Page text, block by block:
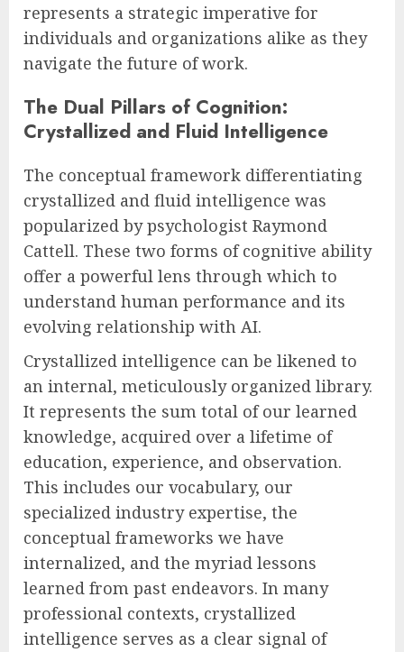
represents a strategic imperative for
individuals and organizations alike as they
navigate the future of work.
The Dual Pillars of Cognition:
Crystallized and Fluid Intelligence
The conceptual framework differentiating
crystallized and fluid intelligence was
popularized by psychologist Raymond
Cattell. These two forms of cognitive ability
offer a powerful lens through which to
understand human performance and its
evolving relationship with AI.
Crystallized intelligence can be likened to
an internal, meticulously organized library.
It represents the sum total of our learned
knowledge, acquired over a lifetime of
education, experience, and observation.
This includes our vocabulary, our
specialized industry expertise, the
conceptual frameworks we have
internalized, and the myriad lessons
learned from past endeavors. In many
professional contexts, crystallized
intelligence serves as a clear signal of